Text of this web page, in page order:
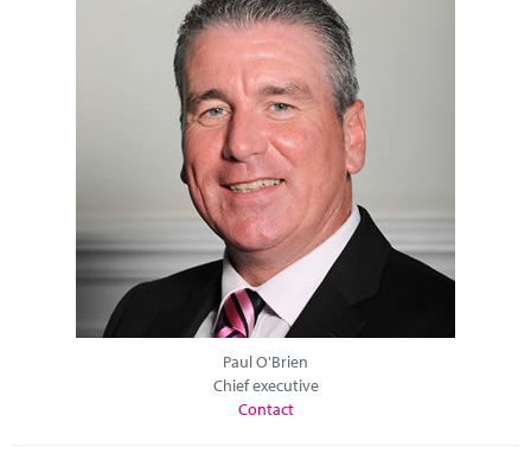
Paul O'Brien
Chief executive
Contact